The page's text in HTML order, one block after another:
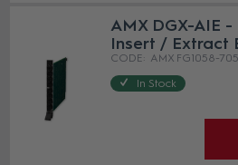
AMX DGX-AIE -
Insert / Extract
AMX FG1058-
In Stock